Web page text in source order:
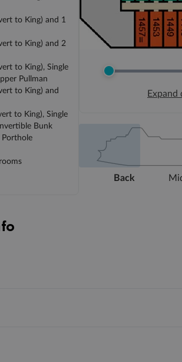
to King) and 1
to King) and 2
to King), Single
Pullman
to King) and
to King), Single
Bunk
Expand
Back